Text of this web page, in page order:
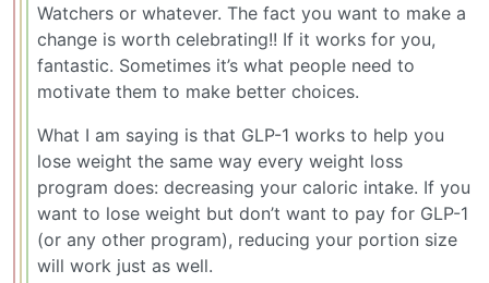
Watchers or whatever. The fact you want to make a
change is worth celebrating!! If it works for you,
fantastic. Sometimes it’s what people need to
motivate them to make better choices.
What I am saying is that GLP-1 works to help you
lose weight the same way every weight loss
program does: decreasing your caloric intake. If you
want to lose weight but don’t want to pay for GLP-1
(or any other program), reducing your portion size
will work just as well.